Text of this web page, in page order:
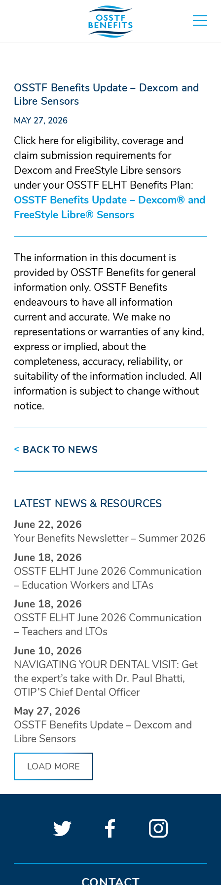
toggle
main
OSSTF Benefits Update – Dexcom and
Libre Sensors
MAY 27, 2026
Click here for eligibility, coverage and
claim submission requirements for
Dexcom and FreeStyle Libre sensors
under your OSSTF ELHT Benefits Plan:
OSSTF Benefits Update – Dexcom® and
FreeStyle Libre® Sensors
The information in this document is
provided by OSSTF Benefits for general
information only. OSSTF Benefits
endeavours to have all information
current and accurate. We make no
representations or warranties of any kind,
express or implied, about the
completeness, accuracy, reliability, or
suitability of the information included. All
information is subject to change without
notice.
< BACK TO NEWS
LATEST NEWS & RESOURCES
June 22, 2026
Your Benefits Newsletter – Summer 2026
June 18, 2026
OSSTF ELHT June 2026 Communication
– Education Workers and LTAs
June 18, 2026
OSSTF ELHT June 2026 Communication
– Teachers and LTOs
June 10, 2026
NAVIGATING YOUR DENTAL VISIT: Get
the expert’s take with Dr. Paul Bhatti,
OTIP’S Chief Dental Officer
May 27, 2026
OSSTF Benefits Update – Dexcom and
Libre Sensors
LOAD MORE
Follow
on
(Opens
a
Follow
on
(Opens
a
See
ona